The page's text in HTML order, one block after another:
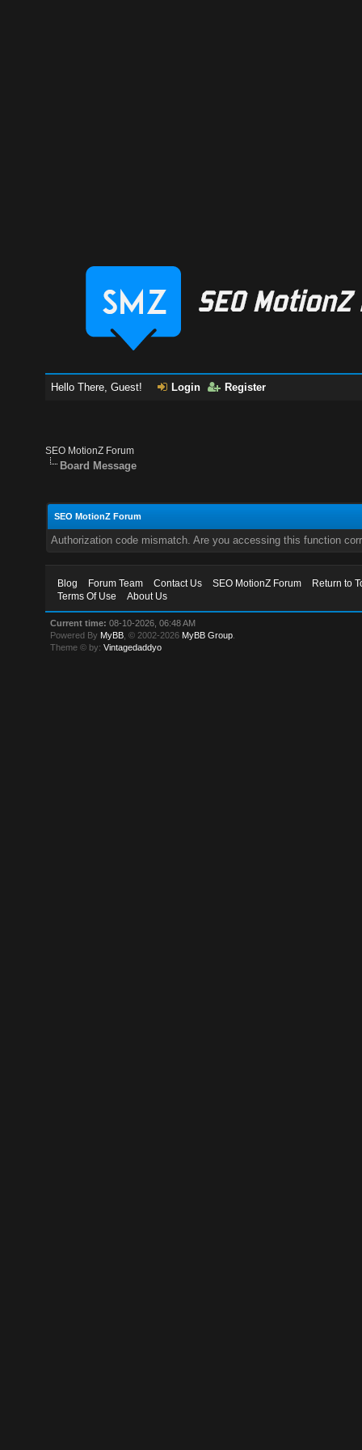
Hello There, Guest! Login Register
SEO MotionZ Forum
Board Message
SEO MotionZ Forum
Authorization code mismatch. Are you accessing this function
Blog Forum Team Contact Us SEO MotionZ Forum
Return to
Terms Of Use
About Us
Current time: 08-10-2026, 06:48 AM
Powered By MyBB , © 2002-2026 MyBB Group
Theme © by:Vintagedaddyo